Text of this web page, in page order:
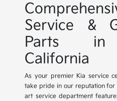
Service &
Parts in
California
As your premier Kia service
take pride in our reputation for
art service department